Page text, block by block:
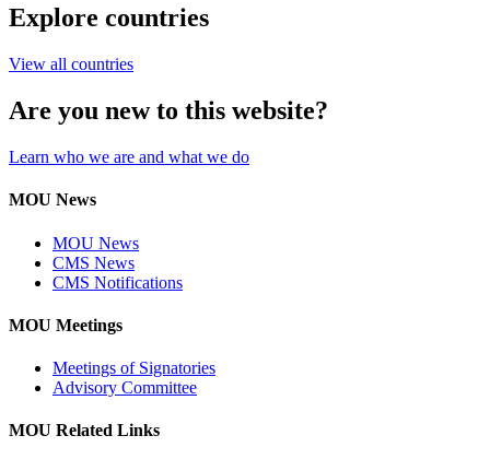
Explore countries
View all countries
Are you new to this website?
Learn who we are and what we do
MOU News
MOU News
CMS News
CMS Notifications
MOU Meetings
Meetings of Signatories
Advisory Committee
MOU Related Links